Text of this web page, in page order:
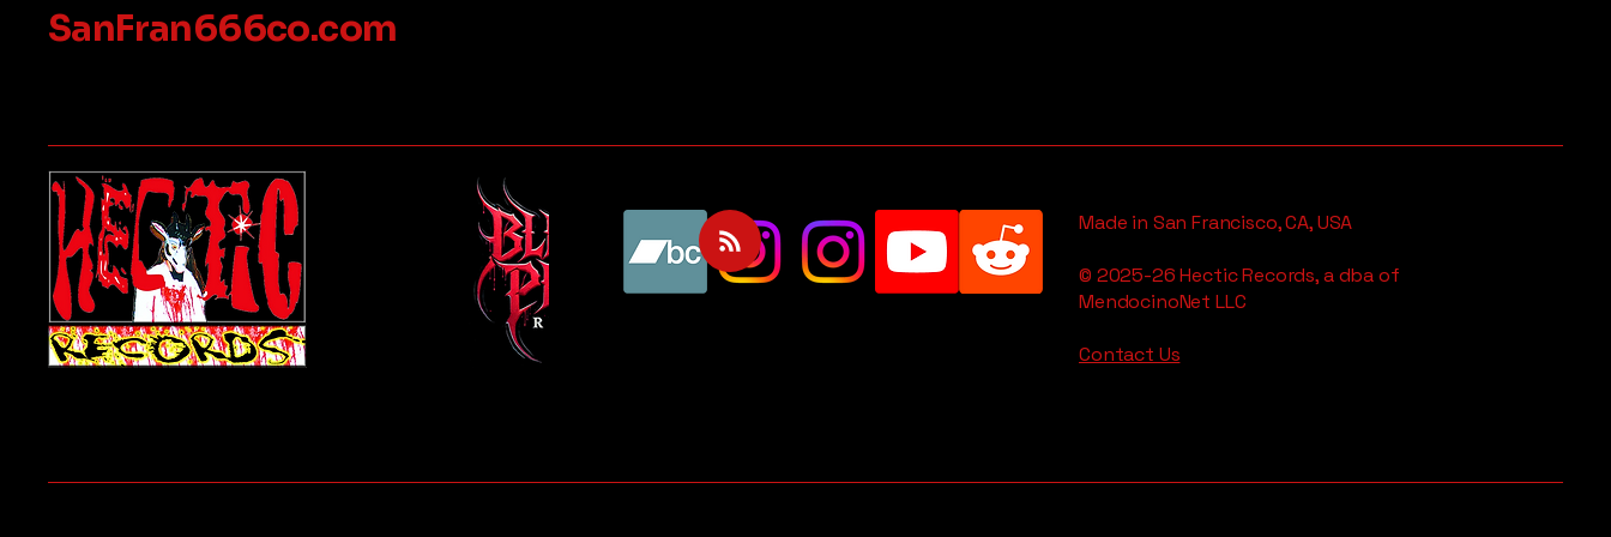
SanFran666co.com
Made in San Francisco, CA, USA
© 2025-26 Hectic Records, a dba of
MendocinoNet LLC
Contact Us